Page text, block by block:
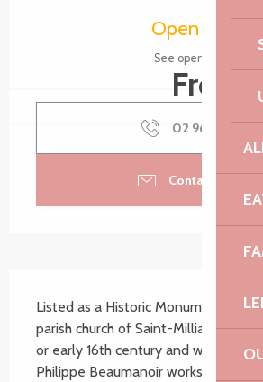
Open today
See opening hours
Free
02 96 35 45
Contact by email
Listed as a Historic Monument on 18
parish church of Saint-Milliau dates
or early 16th century and was
Philippe Beaumanoir workshop in